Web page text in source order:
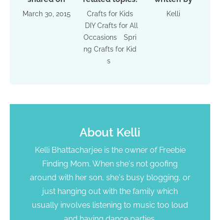
March 30, 2015
Crafts for Kids
DIY Crafts for All
Occasions
Spri
ng Crafts for Kid
s
Kelli
About Kelli
Kelli Bhattacharjee is the owner of Freebie
Finding Mom. When she's not goofing
around with her son, she's busy blogging, or
just hanging out with the family which
usually involves listening to music too loud